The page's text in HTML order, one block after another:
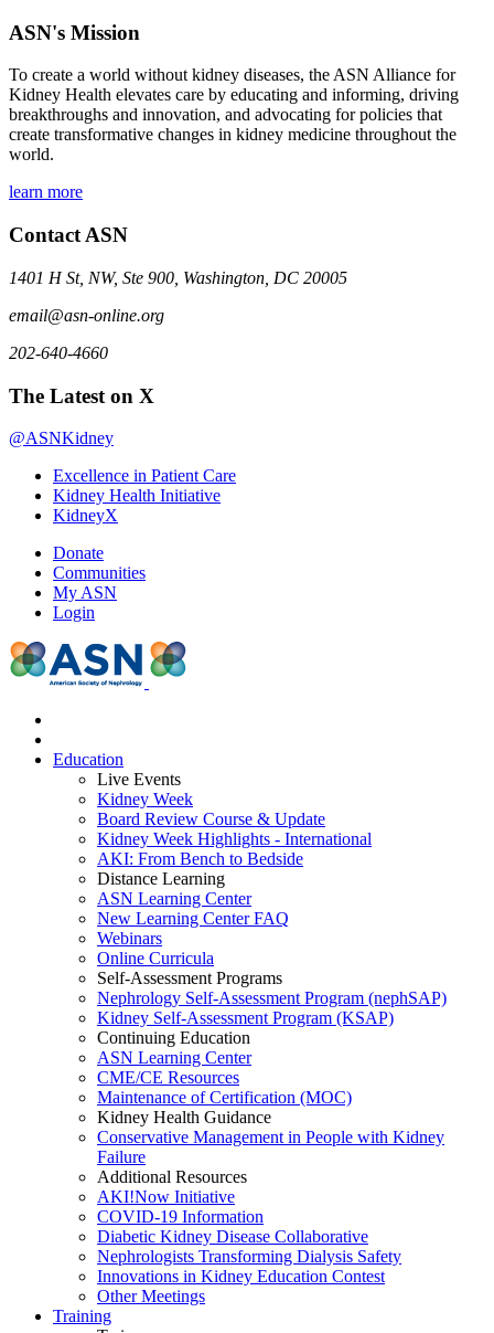
ASN's Mission
To create a world without kidney diseases, the ASN Alliance for
Kidney Health elevates care by educating and informing, driving
breakthroughs and innovation, and advocating for policies that
create transformative changes in kidney medicine throughout the
world.
learn more
Contact ASN
1401 H St, NW, Ste 900, Washington, DC 20005
email@asn-online.org
202-640-4660
The Latest on X
@ASNKidney
Excellence in Patient Care
Kidney Health Initiative
KidneyX
Donate
Communities
My ASN
Login
Education
Live Events
Kidney Week
Board Review Course & Update
Kidney Week Highlights - International
AKI: From Bench to Bedside
Distance Learning
ASN Learning Center
New Learning Center FAQ
Webinars
Online Curricula
Self-Assessment Programs
Nephrology Self-Assessment Program (nephSAP)
Kidney Self-Assessment Program (KSAP)
Continuing Education
ASN Learning Center
CME/CE Resources
Maintenance of Certification (MOC)
Kidney Health Guidance
Conservative Management in People with Kidney
Failure
Additional Resources
AKI!Now Initiative
COVID-19 Information
Diabetic Kidney Disease Collaborative
Nephrologists Transforming Dialysis Safety
Innovations in Kidney Education Contest
Other Meetings
Training